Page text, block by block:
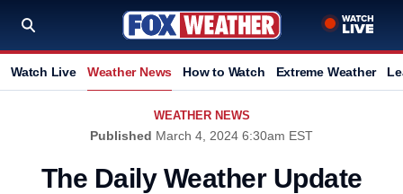
Watch Live Weather News How to Watch Extreme Weather
WEATHER NEWS
Published March 4, 2024 6:30am EST
The Daily Weather Update